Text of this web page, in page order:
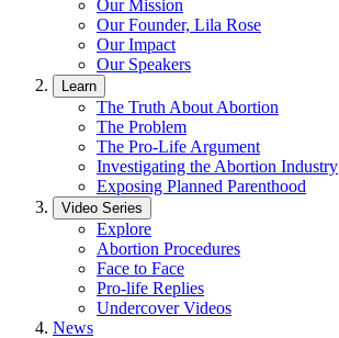
Our Mission
Our Founder, Lila Rose
Our Impact
Our Speakers
Learn
The Truth About Abortion
The Problem
The Pro-Life Argument
Investigating the Abortion Industry
Exposing Planned Parenthood
Video Series
Explore
Abortion Procedures
Face to Face
Pro-life Replies
Undercover Videos
News